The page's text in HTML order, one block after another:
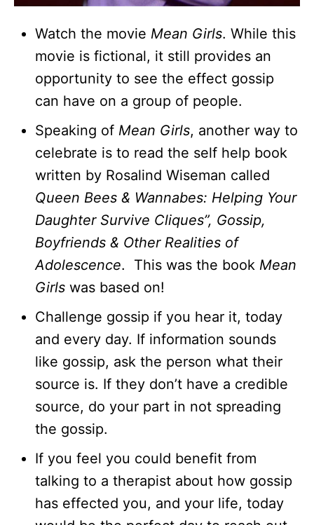
Watch the movie Mean Girls. While this
movie is fictional, it still provides an
opportunity to see the effect gossip
can have on a group of people.
Speaking of Mean Girls, another way to
celebrate is to read the self help book
written by Rosalind Wiseman called
Queen Bees & Wannabes: Helping Your
Daughter Survive Cliques”, Gossip,
Boyfriends & Other Realities of
Adolescence. This was the book Mean
Girls was based on!
Challenge gossip if you hear it, today
and every day. If information sounds
like gossip, ask the person what their
source is. If they don’t have a credible
source, do your part in not spreading
the gossip.
If you feel you could benefit from
talking to a therapist about how gossip
has effected you, and your life, today